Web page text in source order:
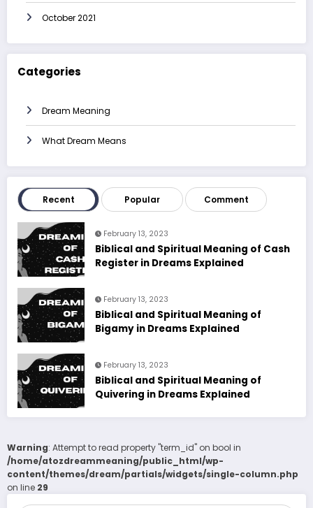
October 2021
Categories
Dream Meaning
What Dream Means
Recent Popular Comment
February 13, 2023
Biblical and Spiritual Meaning of Cash
Register in Dreams Explained
February 13, 2023
Biblical and Spiritual Meaning of
Bigamy in Dreams Explained
February 13, 2023
Biblical and Spiritual Meaning of
Quivering in Dreams Explained
Warning: Attempt to read property "term_id" on bool in
/home/atozdreammeaning/public_html/wp-
content/themes/dream/partials/widgets/single-column.php
on line 29